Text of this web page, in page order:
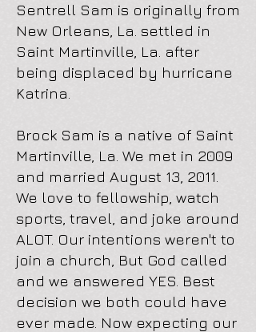
Sentrell Sam is originally from
New Orleans, La. settled in
Saint Martinville, La. after
being displaced by hurricane
Katrina.
Brock Sam is a native of Saint
Martinville, La. We met in 2009
and married August 13, 2011.
We love to fellowship, watch
sports, travel, and joke around
ALOT. Our intentions weren't to
join a church, But God called
and we answered YES. Best
decision we both could have
ever made. Now expecting our